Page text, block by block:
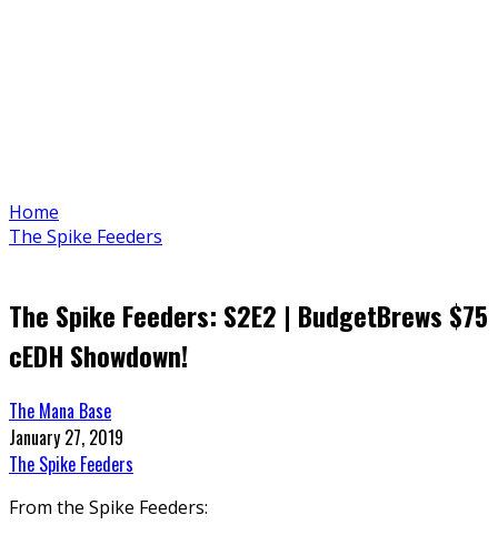
Home
The Spike Feeders
The Spike Feeders: S2E2 | BudgetBrews $75
cEDH Showdown!
The Mana Base
January 27, 2019
The Spike Feeders
From the Spike Feeders: